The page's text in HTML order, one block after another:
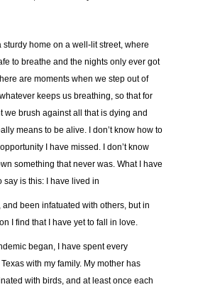
sturdy home on a well-lit street, where
to breathe and the nights only ever got
are moments when we step out of
keeps us breathing, so that for
we brush against all that is dying and
means to be alive. I don’t know how to
I have missed. I don’t know
something that never was. What I have
say is this: I have lived in
and been infatuated with others, but in
I find that I have yet to fall in love.
began, I have spent every
with my family. My mother has
with birds, and at least once each